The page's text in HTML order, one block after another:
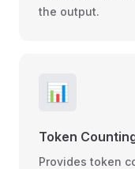
the output.
📊
Token
Provides token